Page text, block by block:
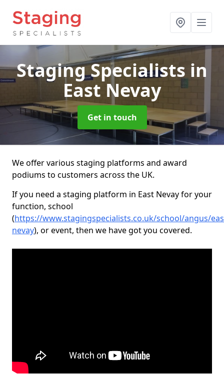
Staging Specialists in
East Nevay
Get in touch
We offer various staging platforms and award
podiums to customers across the UK.
If you need a staging platform in East Nevay for your
function, school
(https://www.stagingspecialists.co.uk/school/angus/
nevay), or event, then we have got you covered.